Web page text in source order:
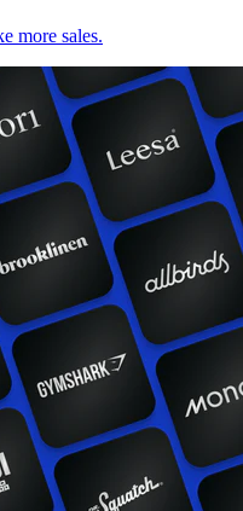
more sales.